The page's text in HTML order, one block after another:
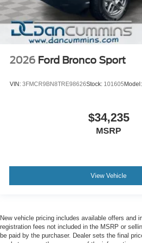
2026 Ford Bronco Sport
VIN: 3FMCR9BN8TRE98626Stock: 101605 Model:
$34,235
MSRP
View Vehicle
New vehicle pricing includes available offers and
registration fees not included in the MSRP or
be paid by the purchaser. Dealer sets the final